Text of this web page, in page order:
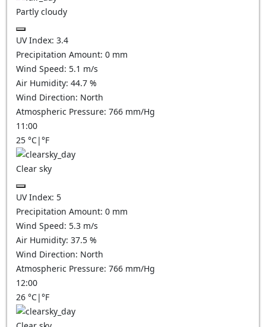
Partly cloudy
UV Index: 3.4
Precipitation Amount: 0 mm
Wind Speed: 5.1 m/s
Air Humidity: 44.7 %
Wind Direction: North
Atmospheric Pressure: 766 mm/Hg
11:00
25 °C|°F
Clear sky
UV Index: 5
Precipitation Amount: 0 mm
Wind Speed: 5.3 m/s
Air Humidity: 37.5 %
Wind Direction: North
Atmospheric Pressure: 766 mm/Hg
12:00
26 °C|°F